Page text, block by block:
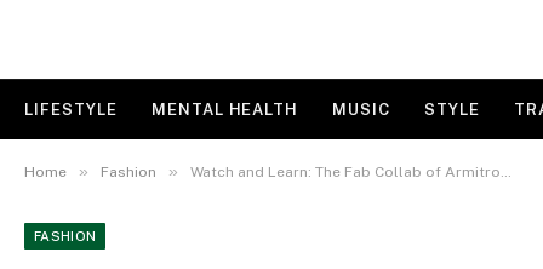
LIFESTYLE MENTAL HEALTH MUSIC STYLE
Home » Fashion » Watch and Learn: The Fab Collab of Armitron and Celebrity Stylist Johnny Wujek
FASHION